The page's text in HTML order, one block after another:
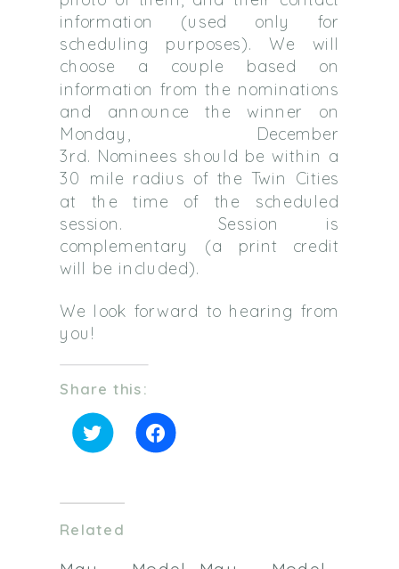
information (used only for
scheduling purposes). We will
choose a couple based on
information from the nominations
and announce the winner on
Monday, December
3rd. Nominees should be within a
30 mile radius of the Twin Cities
at the time of the scheduled
session. Session is
complementary (a print credit
will be included).
We look forward to hearing from
you!
Share this:
Click
to
(Opens
in
new
window)
Click
to
window)
Related